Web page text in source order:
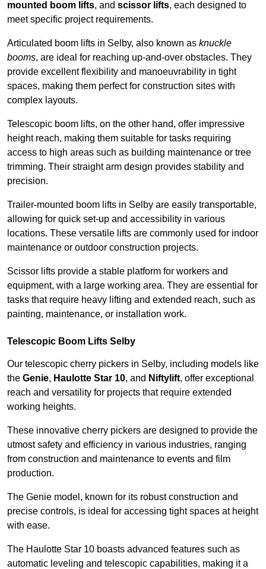
mounted boom lifts, and scissor lifts, each designed to
meet specific project requirements.
Articulated boom lifts in Selby, also known as knuckle
booms, are ideal for reaching up-and-over obstacles. They
provide excellent flexibility and manoeuvrability in tight
spaces, making them perfect for construction sites with
complex layouts.
Telescopic boom lifts, on the other hand, offer impressive
height reach, making them suitable for tasks requiring
access to high areas such as building maintenance or tree
trimming. Their straight arm design provides stability and
precision.
Trailer-mounted boom lifts in Selby are easily transportable,
allowing for quick set-up and accessibility in various
locations. These versatile lifts are commonly used for indoor
maintenance or outdoor construction projects.
Scissor lifts provide a stable platform for workers and
equipment, with a large working area. They are essential for
tasks that require heavy lifting and extended reach, such as
painting, maintenance, or installation work.
Telescopic Boom Lifts Selby
Our telescopic cherry pickers in Selby, including models like
the Genie, Haulotte Star 10, and Niftylift, offer exceptional
reach and versatility for projects that require extended
working heights.
These innovative cherry pickers are designed to provide the
utmost safety and efficiency in various industries, ranging
from construction and maintenance to events and film
production.
The Genie model, known for its robust construction and
precise controls, is ideal for accessing tight spaces at height
with ease.
The Haulotte Star 10 boasts advanced features such as
automatic leveling and telescopic capabilities, making it a